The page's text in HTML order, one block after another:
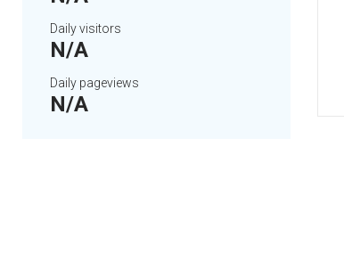
Daily visitors
N/A
Daily pageviews
N/A